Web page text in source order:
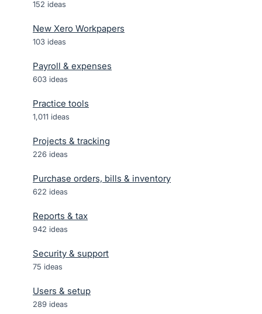
152 ideas
New Xero Workpapers
103 ideas
Payroll & expenses
603 ideas
Practice tools
1,011 ideas
Projects & tracking
226 ideas
Purchase orders, bills & inventory
622 ideas
Reports & tax
942 ideas
Security & support
75 ideas
Users & setup
289 ideas